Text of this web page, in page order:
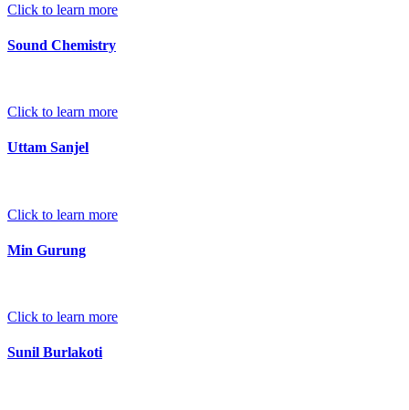
Click to learn more
Sound Chemistry
Click to learn more
Uttam Sanjel
Click to learn more
Min Gurung
Click to learn more
Sunil Burlakoti